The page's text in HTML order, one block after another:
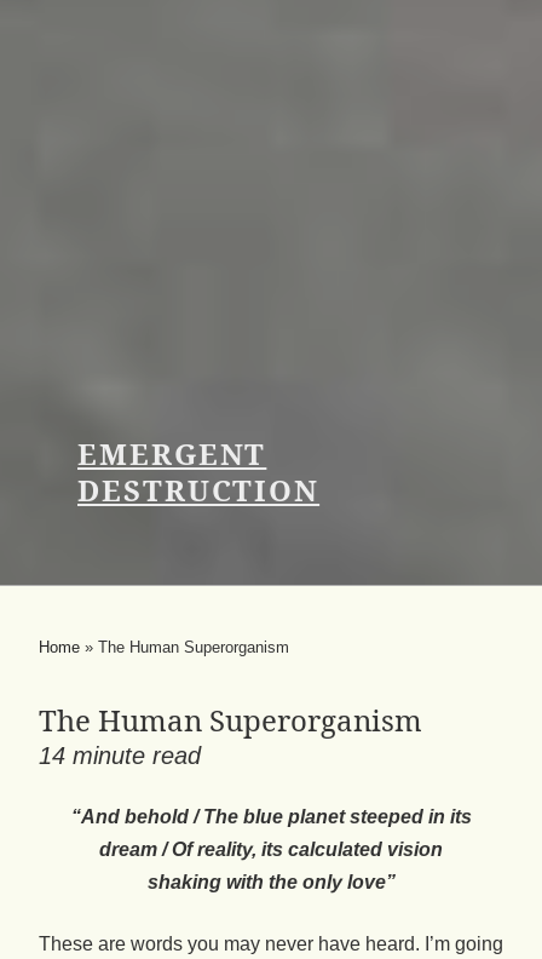
EMERGENT
DESTRUCTION
Home » The Human Superorganism
The Human Superorganism
14 minute read
“And behold / The blue planet steeped in its
dream / Of reality, its calculated vision
shaking with the only love”
These are words you may never have heard. I’m going